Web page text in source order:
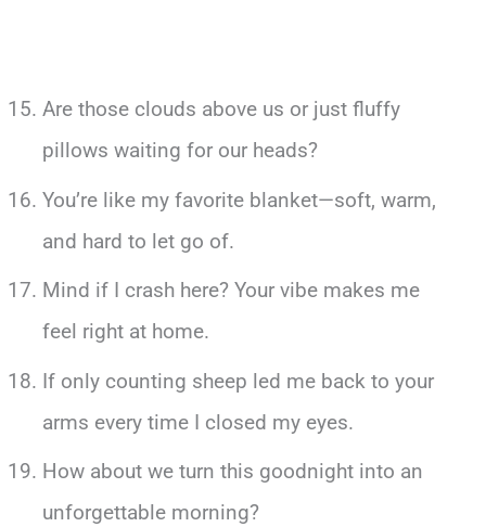
Are those clouds above us or just fluffy
pillows waiting for our heads?
You’re like my favorite blanket—soft, warm,
and hard to let go of.
Mind if I crash here? Your vibe makes me
feel right at home.
If only counting sheep led me back to your
arms every time I closed my eyes.
How about we turn this goodnight into an
unforgettable morning?